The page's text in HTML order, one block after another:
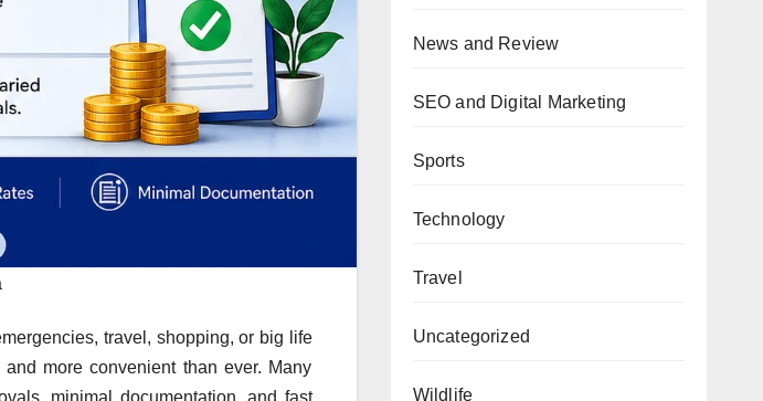
travel, shopping, or big life
more convenient than ever. Many
minimal documentation, and fast
News and Review
SEO and Digital Marketing
Sports
Technology
Travel
Uncategorized
Wildlife